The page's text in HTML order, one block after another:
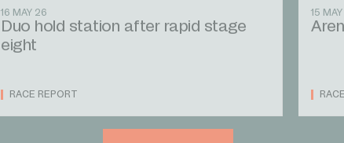
16 MAY 26
Duo hold station after rapid stage
eight
RACE REPORT
15